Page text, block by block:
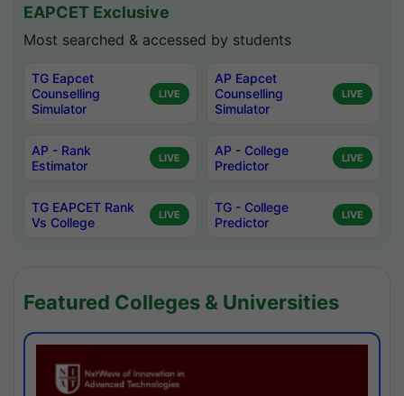
EAPCET Exclusive
Most searched & accessed by students
TG Eapcet
Counselling
Simulator
LIVE
AP Eapcet
Counselling
Simulator
LIVE
AP - Rank
Estimator
LIVE
AP - College
Predictor
LIVE
TG EAPCET Rank
Vs College
LIVE
TG - College
Predictor
LIVE
Featured Colleges & Universities